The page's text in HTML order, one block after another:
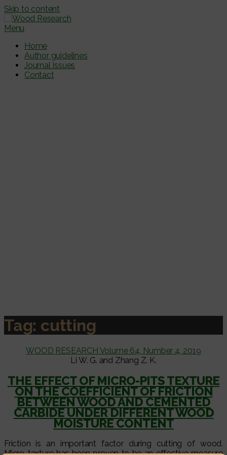
Skip to content
Menu
Home
Author guidelines
Journal Issues
Contact
Tag: cutting
WOOD RESEARCH Volume 64, Number 4, 2019
Li W. G. and Zhang Z. K.
THE EFFECT OF MICRO-PITS TEXTURE
ON THE COEFFICIENT OF FRICTION
BETWEEN WOOD AND CEMENTED
CARBIDE UNDER DIFFERENT WOOD
MOISTURE CONTENT
Friction is an important factor during cutting of wood.
Micro-texture has been proven to be an effective measure